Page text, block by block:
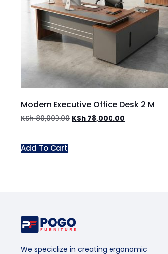
Modern Executive Office Desk 2 M
KSh80,000.00 KSh 78,000.00
Add To Cart
We specialize in creating ergonomic